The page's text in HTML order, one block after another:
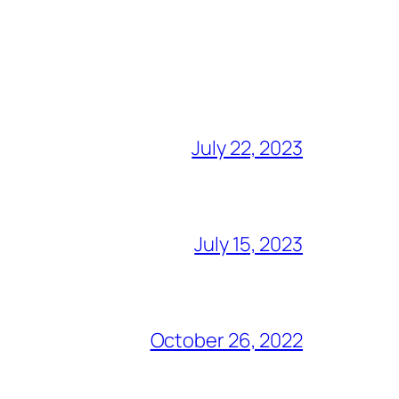
July 22, 2023
July 15, 2023
October 26, 2022